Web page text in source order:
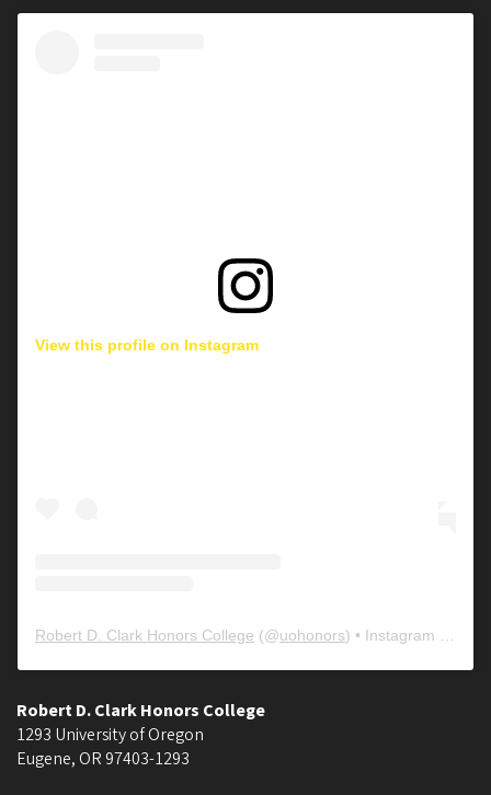
View this profile on Instagram
Robert D. Clark Honors College (@uohonors) • Instagram photos and videos
Robert D. Clark Honors College
1293 University of Oregon
Eugene, OR 97403-1293